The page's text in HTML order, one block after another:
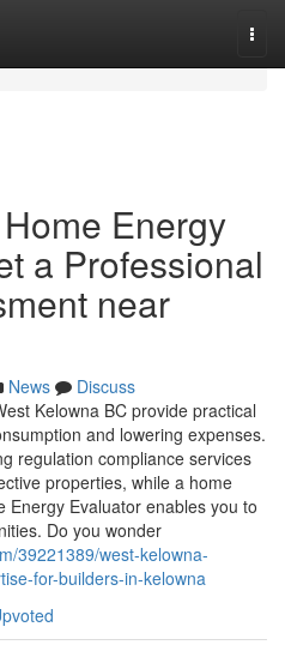
Energy
a Professional
near
News
Discuss
Kelowna BC provide practical
and lowering expenses.
regulation compliance services
properties, while a home
Energy Evaluator enables you to
Do you wonder
39221389/west-kelowna-
for-builders-in-kelowna